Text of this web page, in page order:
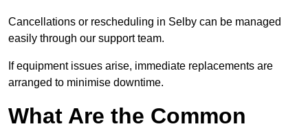
Cancellations or rescheduling in Selby can be managed
easily through our support team.
If equipment issues arise, immediate replacements are
arranged to minimise downtime.
What Are the Common